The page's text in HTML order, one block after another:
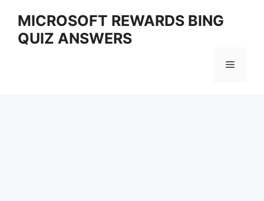
content
MICROSOFT REWARDS BING
QUIZ ANSWERS
Menu